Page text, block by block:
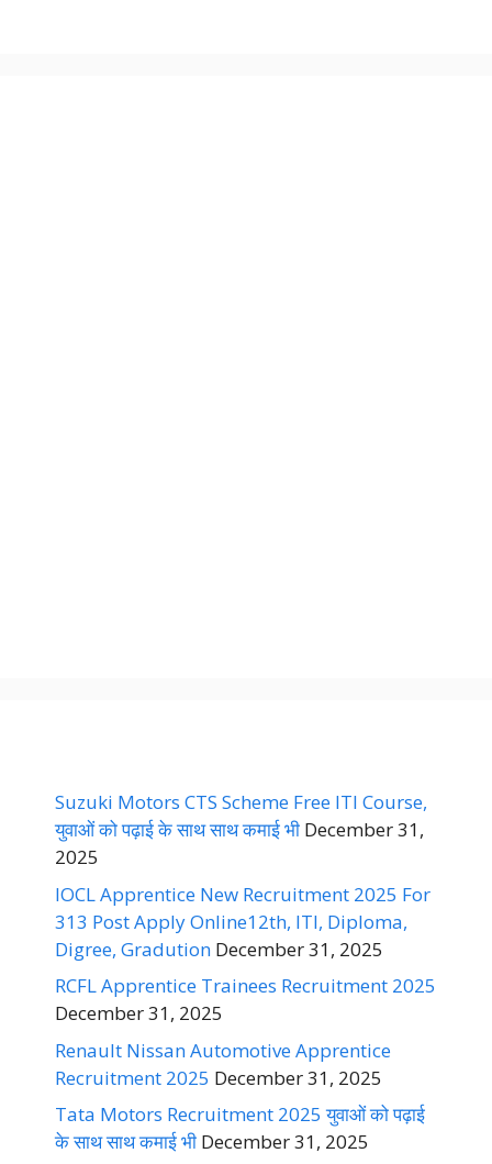
Suzuki Motors CTS Scheme Free ITI Course,
युवाओं को पढ़ाई के साथ साथ कमाई भी December 31,
2025
IOCL Apprentice New Recruitment 2025 For
313 Post Apply Online12th, ITI, Diploma,
Digree, Gradution December 31, 2025
RCFL Apprentice Trainees Recruitment 2025
December 31, 2025
Renault Nissan Automotive Apprentice
Recruitment 2025 December 31, 2025
Tata Motors Recruitment 2025 युवाओं को पढ़ाई
के साथ साथ कमाई भी December 31, 2025